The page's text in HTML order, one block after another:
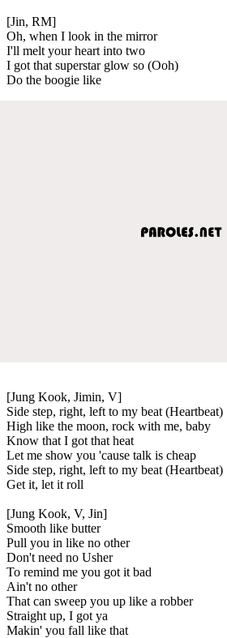
[Jin, RM]
Oh, when I look in the mirror
I'll melt your heart into two
I got that superstar glow so (Ooh)
Do the boogie like
[Jung Kook, Jimin, V]
Side step, right, left to my beat (Heartbeat)
High like the moon, rock with me, baby
Know that I got that heat
Let me show you 'cause talk is cheap
Side step, right, left to my beat (Heartbeat)
Get it, let it roll
[Jung Kook, V, Jin]
Smooth like butter
Pull you in like no other
Don't need no Usher
To remind me you got it bad
Ain't no other
That can sweep you up like a robber
Straight up, I got ya
Makin' you fall like that